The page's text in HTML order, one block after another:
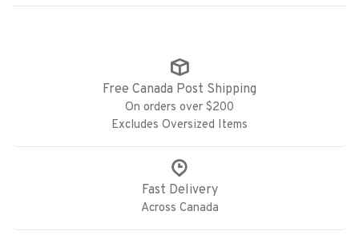
Free Canada Post Shipping
On orders over $200
Excludes Oversized Items
Fast Delivery
Across Canada